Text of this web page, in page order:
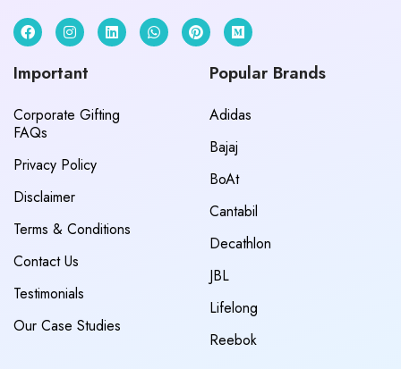
Important
Corporate Gifting
FAQs
Privacy Policy
Disclaimer
Terms & Conditions
Contact Us
Testimonials
Our Case Studies
Popular Brands
Adidas
Bajaj
BoAt
Cantabil
Decathlon
JBL
Lifelong
Reebok